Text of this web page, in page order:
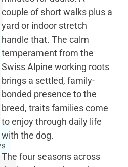
couple of short walks plus a
yard or indoor stretch
handle that. The calm
temperament from the
Swiss Alpine working roots
brings a settled, family-
bonded presence to the
breed, traits families come
to enjoy through daily life
with the dog.
The four seasons across